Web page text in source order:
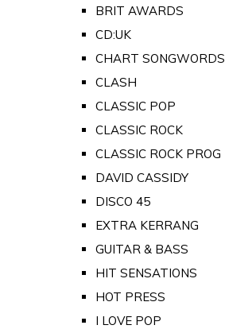
BRIT AWARDS
CD:UK
CHART SONGWORDS
CLASH
CLASSIC POP
CLASSIC ROCK
CLASSIC ROCK PROG
DAVID CASSIDY
DISCO 45
EXTRA KERRANG
GUITAR & BASS
HIT SENSATIONS
HOT PRESS
I LOVE POP